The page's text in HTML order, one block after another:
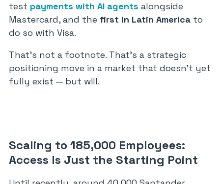
test payments with AI agents alongside
Mastercard, and the first in Latin America to
do so with Visa.
That’s not a footnote. That’s a strategic
positioning move in a market that doesn’t yet
fully exist — but will.
Scaling to 185,000 Employees:
Access Is Just the Starting Point